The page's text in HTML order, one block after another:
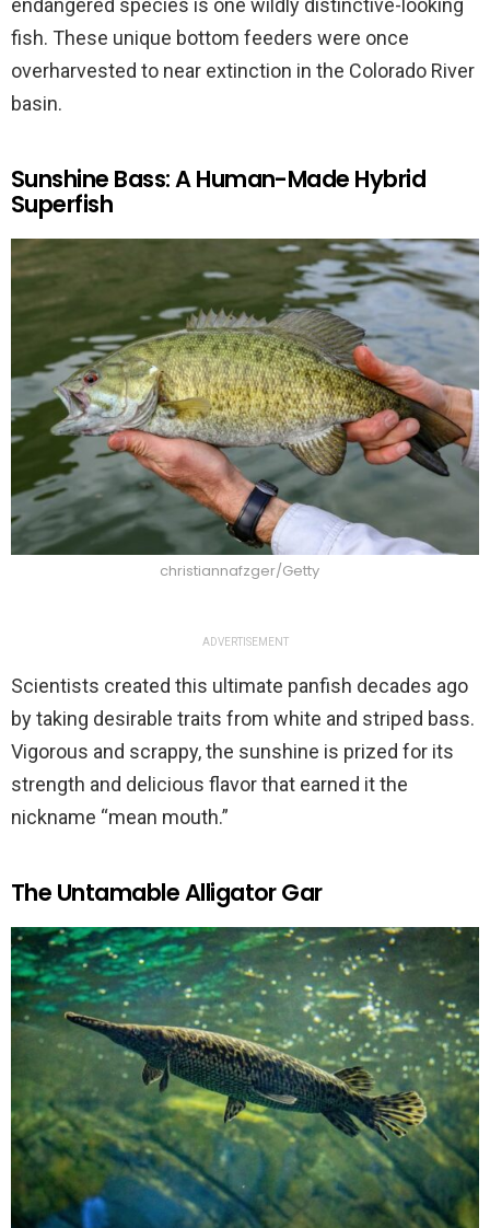
endangered species is one wildly distinctive-looking
fish. These unique bottom feeders were once
overharvested to near extinction in the Colorado River
basin.
Sunshine Bass: A Human-Made Hybrid
Superfish
christiannafzger/Getty
ADVERTISEMENT
Scientists created this ultimate panfish decades ago
by taking desirable traits from white and striped bass.
Vigorous and scrappy, the sunshine is prized for its
strength and delicious flavor that earned it the
nickname “mean mouth.”
The Untamable Alligator Gar